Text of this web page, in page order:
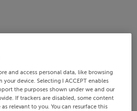
and access personal data, like browsing
device. Selecting I ACCEPT enables
the purposes shown under we and our
If trackers are disabled, some content
relevant to you. You can resurface this